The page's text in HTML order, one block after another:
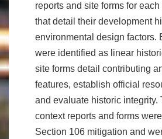
reports and site forms for
that detail their development
environmental design factors.
were identified as linear
site forms detail contributing
features, establish official
and evaluate historic integrity.
context reports and forms
Section 106 mitigation and